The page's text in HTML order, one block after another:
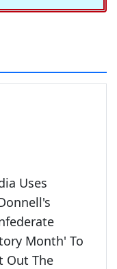
Uses
Month' To
Out The